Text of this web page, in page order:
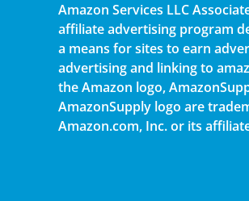
Amazon Services LLC
affiliate advertising program
a means for sites to earn
advertising and linking to
the Amazon logo,
AmazonSupply logo are
Amazon.com, Inc. or its